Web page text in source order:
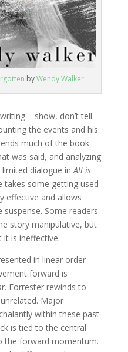
byWendy Walker
– show, don’t tell.
the events and his
much of the book
was said, and analyzing
limited dialogue inAll is
takes some getting used
effective and allows
Some readers
story manipulative, but
is ineffective.
in linear order
forward is
Forrester rewinds to
Major
within these past
is tied to the central
the forward momentum.